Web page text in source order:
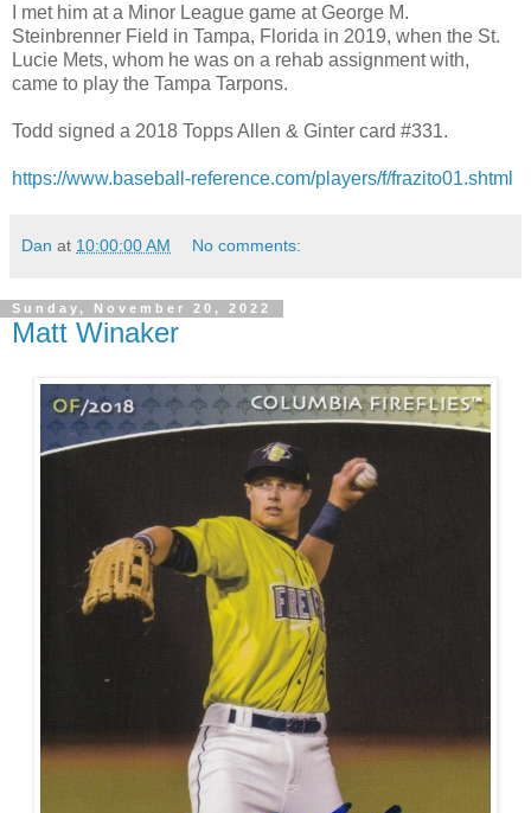
I met him at a Minor League game at George M.
Steinbrenner Field in Tampa, Florida in 2019, when the St.
Lucie Mets, whom he was on a rehab assignment with,
came to play the Tampa Tarpons.
Todd signed a 2018 Topps Allen & Ginter card #331.
https://www.baseball-reference.com/players/f/frazito01.shtml
Dan at 10:00:00 AM No comments:
Sunday, November 20, 2022
Matt Winaker